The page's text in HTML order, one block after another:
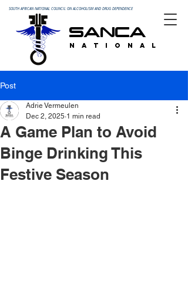
SOUTH AFRICAN NATIONAL COUNCIL ON ALCOHOLISM AND DRUG DEPENDENCE
SANCA
N A T I O N A L
Post
A Game Plan to Avoid
Binge Drinking This
Festive Season
Adrie Vermeulen
Dec 2, 2025 1 min read